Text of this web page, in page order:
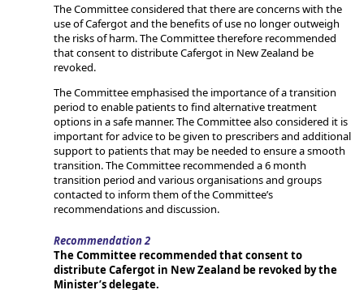
The Committee considered that there are concerns with the
use of Cafergot and the benefits of use no longer outweigh
the risks of harm. The Committee therefore recommended
that consent to distribute Cafergot in New Zealand be
revoked.
The Committee emphasised the importance of a transition
period to enable patients to find alternative treatment
options in a safe manner. The Committee also considered it is
important for advice to be given to prescribers and additional
support to patients that may be needed to ensure a smooth
transition. The Committee recommended a 6 month
transition period and various organisations and groups
contacted to inform them of the Committee’s
recommendations and discussion.
Recommendation 2
The Committee recommended that consent to
distribute Cafergot in New Zealand be revoked by the
Minister’s delegate.